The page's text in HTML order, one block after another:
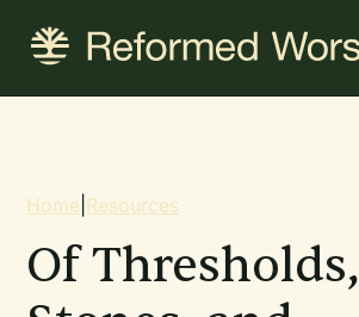
content
Breadcrumb
Home Resources
Of Thresholds,